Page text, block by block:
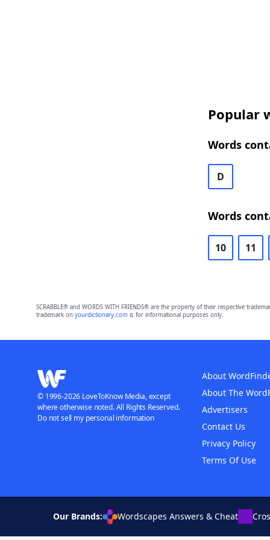
Popular
Words
D
Words
10 11
SCRABBLE® and WORDS WITH FRIENDS® are the property of their respective
trademark on yourdictionary.comis for informational purposes only.
About
About The
Advertisers
Contact Us
Privacy Policy
Terms Of Use
© 1996-2026 LoveToKnow Media, except
where otherwise noted. All Rights Reserved.
Do not sell my personal information
Our Brands: Wordscapes Answers & Cheat